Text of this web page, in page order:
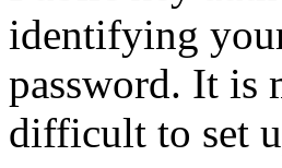
identifying
password. It is
difficult to set